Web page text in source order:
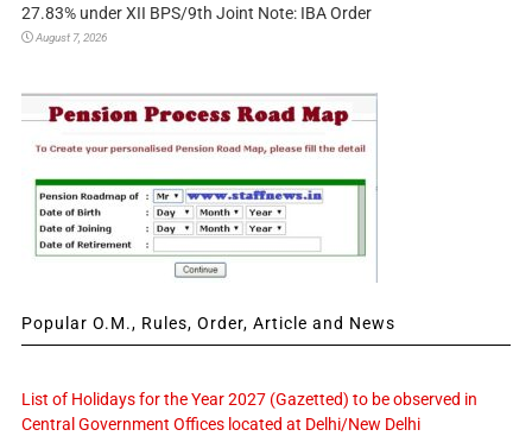
27.83% under XII BPS/9th Joint Note: IBA Order
August 7, 2026
Popular O.M., Rules, Order, Article and News
List of Holidays for the Year 2027 (Gazetted) to be observed in
Central Government Offices located at Delhi/New Delhi